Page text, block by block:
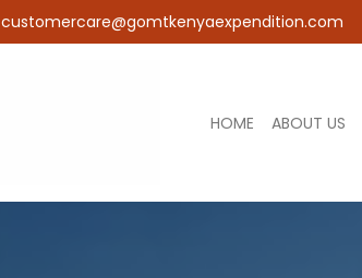
customercare@gomtkenyaexpendition.com
HOME ABOUT US